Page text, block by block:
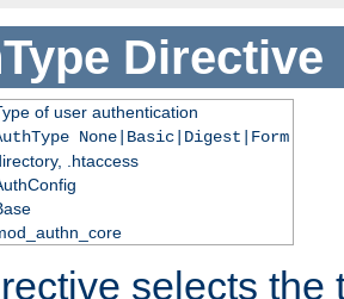
Directive
of user authentication
None|Basic|Digest|Form
.htaccess
selects the